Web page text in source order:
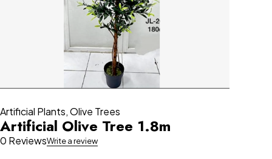
Artificial Plants,Olive Trees
Artificial Olive Tree 1.8m
0 ReviewsWrite a review